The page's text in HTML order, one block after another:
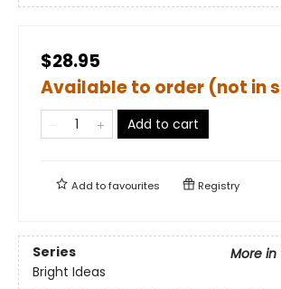
$28.95
Available to order (not in
Add to cart
Add tofavourites Registry
Series
More in
Bright Ideas